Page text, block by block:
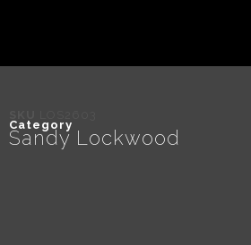
Category
Sandy Lockwood